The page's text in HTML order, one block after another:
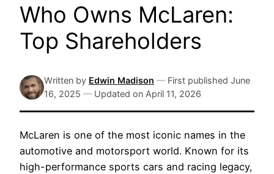
Who Owns McLaren:
Top Shareholders
Written by Edwin Madison — First published June
16, 2025 — Updated on April 11, 2026
McLaren is one of the most iconic names in the
automotive and motorsport world. Known for its
high-performance sports cars and racing legacy,